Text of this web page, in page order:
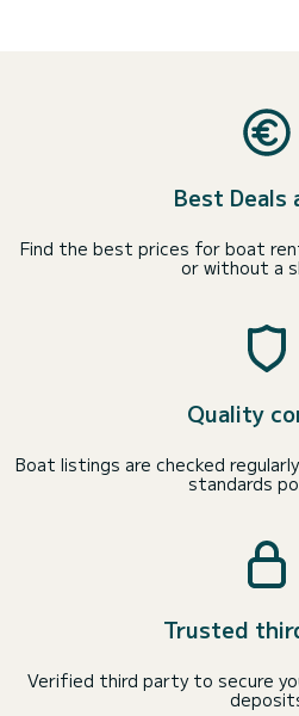
Best Deals
Find the best prices for boat
or without a
Quality
Boat listings are checked
standards
Trusted
Verified third party to secure